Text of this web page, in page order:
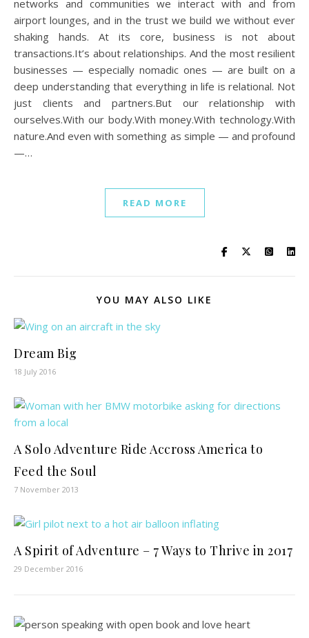
networks and communities we interact with and from
airport lounges, and in the trust we build we without ever
shaking hands. At its core, business is not about
transactions.It’s about relationships. And the most resilient
businesses — especially nomadic ones — are built on a
deep understanding that everything in life is relational. Not
just clients and partners.But our relationship with
ourselves.With our body.With money.With technology.With
nature.And even with something as simple — and profound
—…
READ MORE
YOU MAY ALSO LIKE
Dream Big
18 July 2016
A Solo Adventure Ride Accross America to
Feed the Soul
7 November 2013
A Spirit of Adventure – 7 Ways to Thrive in 2017
29 December 2016